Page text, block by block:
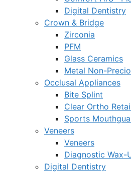
Digital Dentistry
Crown & Bridge
Zirconia
PFM
Glass Ceramics
Metal Non-
Occlusal Appliances
Bite Splint
Clear Ortho
Sports
Veneers
Veneers
Diagnostic Wax-
Digital Dentistry